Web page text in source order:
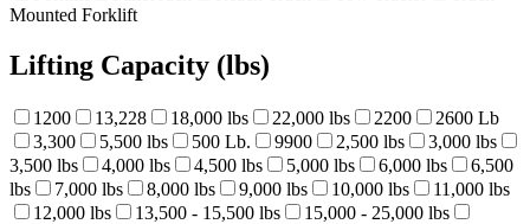
Mounted Forklift
Lifting Capacity (lbs)
1200 13,228 18,000 lbs 22,000 lbs 2200
2600 Lb
3,300
5,500 lbs 500 Lb. 9900 2,500 lbs
3,000 lbs
3,500 lbs
4,000 lbs 4,500 lbs 5,000 lbs 6,000 lbs
6,500
lbs
7,000 lbs 8,000 lbs 9,000 lbs 10,000 lbs
11,000 lbs
12,000 lbs
13,500 - 15,500 lbs
15,000 - 25,000 lbs